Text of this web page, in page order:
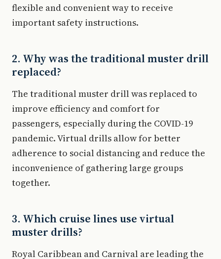
flexible and convenient way to receive
important safety instructions.
2. Why was the traditional muster drill
replaced?
The traditional muster drill was replaced to
improve efficiency and comfort for
passengers, especially during the COVID-19
pandemic. Virtual drills allow for better
adherence to social distancing and reduce the
inconvenience of gathering large groups
together.
3. Which cruise lines use virtual
muster drills?
Royal Caribbean and Carnival are leading the